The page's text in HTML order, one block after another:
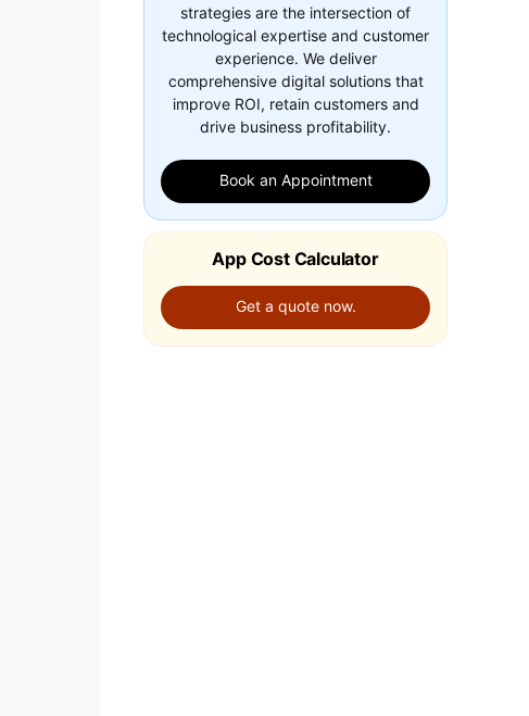
strategies are the intersection of
technological expertise and customer
experience. We deliver
comprehensive digital solutions that
improve ROI, retain customers and
drive business profitability.
Book an Appointment
App Cost Calculator
Get a quote now.